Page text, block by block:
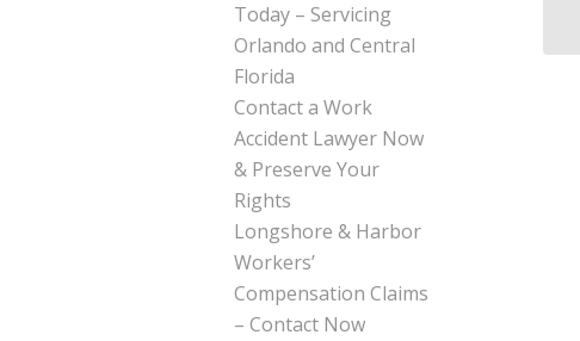
Today – Servicing
Orlando and Central
Florida
Contact a Work
Accident Lawyer Now
& Preserve Your
Rights
Longshore & Harbor
Workers’
Compensation Claims
– Contact Now